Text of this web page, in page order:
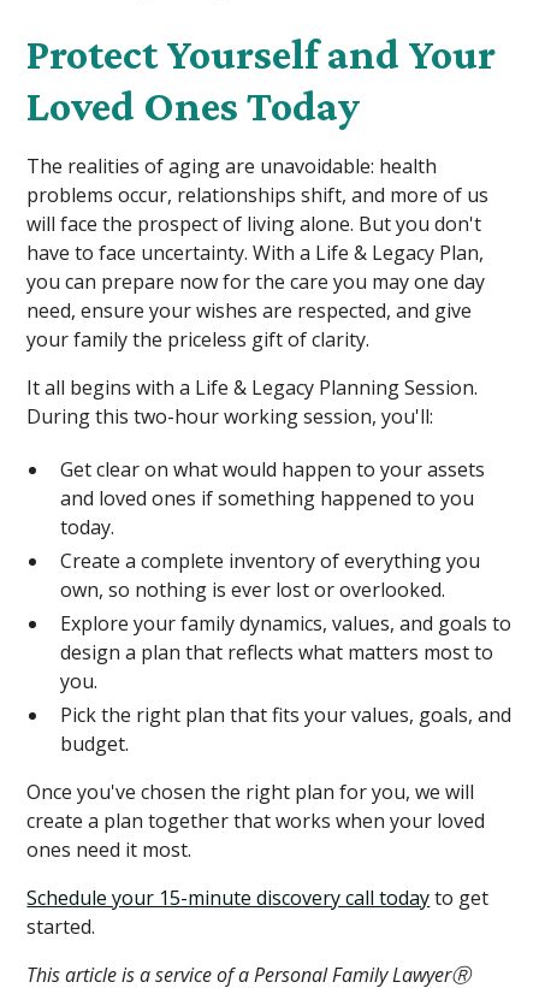
Protect Yourself and Your
Loved Ones Today
The realities of aging are unavoidable: health
problems occur, relationships shift, and more of us
will face the prospect of living alone. But you don't
have to face uncertainty. With a Life & Legacy Plan,
you can prepare now for the care you may one day
need, ensure your wishes are respected, and give
your family the priceless gift of clarity.
It all begins with a Life & Legacy Planning Session.
During this two-hour working session, you'll:
Get clear on what would happen to your assets
and loved ones if something happened to you
today.
Create a complete inventory of everything you
own, so nothing is ever lost or overlooked.
Explore your family dynamics, values, and goals to
design a plan that reflects what matters most to
you.
Pick the right plan that fits your values, goals, and
budget.
Once you've chosen the right plan for you, we will
create a plan together that works when your loved
ones need it most.
Schedule your 15-minute discovery call todayto get
started.
This article is a service of a Personal Family LawyerⓇ